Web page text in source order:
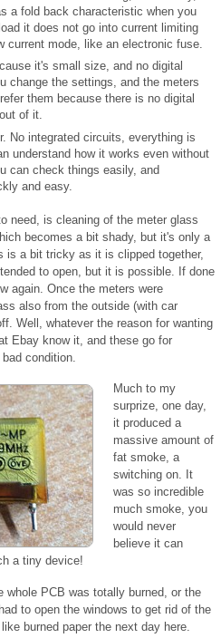
a fold back characteristic when you
it does not go into current limiting
current mode, like an electronic fuse.
it's small size, and no digital
change the settings, and the meters
them because there is no digital
of it.
No integrated circuits, everything is
understand how it works even without
can check things easily, and
and easy.
need, is cleaning of the meter glass
becomes a bit shady, but it's only a
is a bit tricky as it is clipped together,
to open, but it is possible. If done
again. Once the meters were
also from the outside (with car
Well, whatever the reason for wanting
Ebay know it, and these go for
condition.
Much to my
surprize, one day,
it produced a
massive amount of
fat smoke, a
switching on. It
was so incredible
much smoke, you
would never
believe it can
a tiny device!
whole PCB was totally burned, or the
to open the windows to get rid of the
burned paper the next day here.